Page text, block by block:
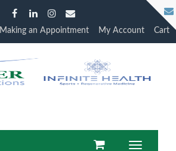
Making an Appointment My Account Cart
Toggle